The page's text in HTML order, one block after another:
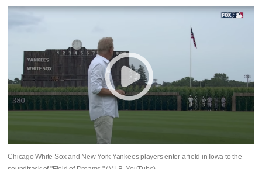
Chicago White Sox and New York Yankees players enter a field in Iowa to the